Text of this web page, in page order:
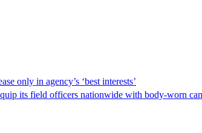
only in agency’s ‘best interests’
its field officers nationwide with body-worn